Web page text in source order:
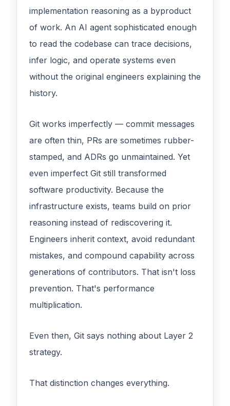
implementation reasoning as a byproduct
of work. An AI agent sophisticated enough
to read the codebase can trace decisions,
infer logic, and operate systems even
without the original engineers explaining the
history.
Git works imperfectly — commit messages
are often thin, PRs are sometimes rubber-
stamped, and ADRs go unmaintained. Yet
even imperfect Git still transformed
software productivity. Because the
infrastructure exists, teams build on prior
reasoning instead of rediscovering it.
Engineers inherit context, avoid redundant
mistakes, and compound capability across
generations of contributors. That isn't loss
prevention. That's performance
multiplication.
Even then, Git says nothing about Layer 2
strategy.
That distinction changes everything.